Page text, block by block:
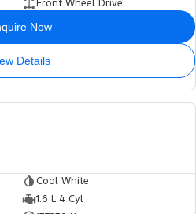
Front Wheel Drive
Now
Details
Cool White
1.6 L 4 Cyl